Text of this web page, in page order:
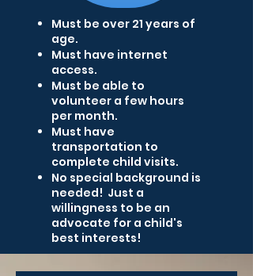
Must be over 21 years of
age.
Must have internet
access.
Must be able to
volunteer a few hours
per month.
Must have
transportation to
complete child visits.
No special background is
needed! Just a
willingness to be an
advocate for a child's
best interests!